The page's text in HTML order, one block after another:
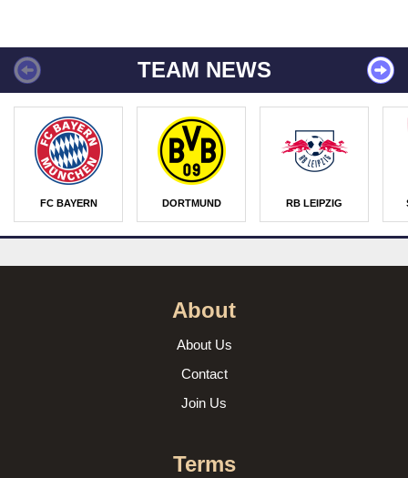
TEAM NEWS
FC BAYERN DORTMUND RB LEIPZIG
About
About Us
Contact
Join Us
Terms